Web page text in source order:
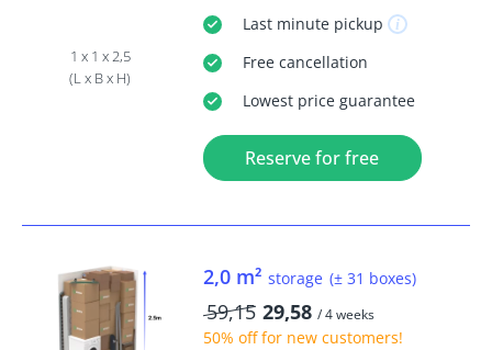
1 x 1 x 2,5
(L x B x H)
Last minutepickup
Freecancellation
Lowest price guarantee
Reserve for free
2,0 m² storage (± 31 boxes)
59,15 29,58 / 4 weeks
50% offfor new customers!